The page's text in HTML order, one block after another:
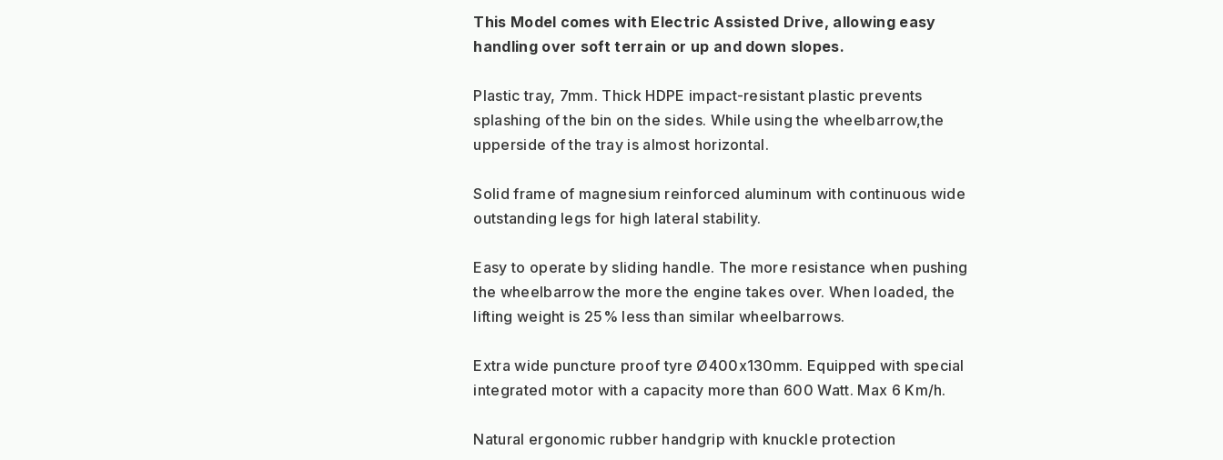
This Model comes with Electric Assisted Drive, allowing easy
handling over soft terrain or up and down slopes.
Plastic tray, 7mm. Thick HDPE impact-resistant plastic prevents
splashing of the bin on the sides. While using the wheelbarrow,the
upperside of the tray is almost horizontal.
Solid frame of magnesium reinforced aluminum with continuous wide
outstanding legs for high lateral stability.
Easy to operate by sliding handle. The more resistance when pushing
the wheelbarrow the more the engine takes over. When loaded, the
lifting weight is 25% less than similar wheelbarrows.
Extra wide puncture proof tyre Ø400x130mm. Equipped with special
integrated motor with a capacity more than 600 Watt. Max 6 Km/h.
Natural ergonomic rubber handgrip with knuckle protection